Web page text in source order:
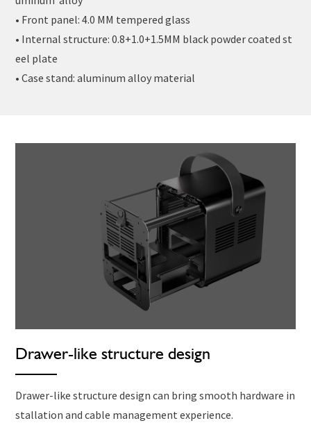
• Front panel: 4.0 MM tempered glass
• Internal structure: 0.8+1.0+1.5MM black powder coated st
eel plate
• Case stand: aluminum alloy material
Drawer-like structure design
Drawer-like structure design can bring smooth hardware in
stallation and cable management experience.